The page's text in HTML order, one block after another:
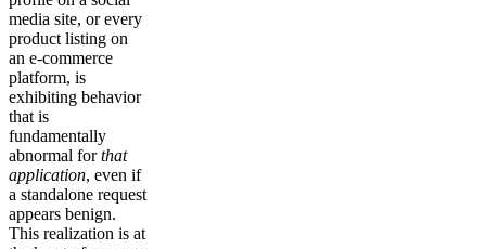
media site, or every
product listing on
an e-commerce
platform, is
exhibiting behavior
that is
fundamentally
abnormal forthat
application, even if
a standalone request
appears benign.
This realization is at